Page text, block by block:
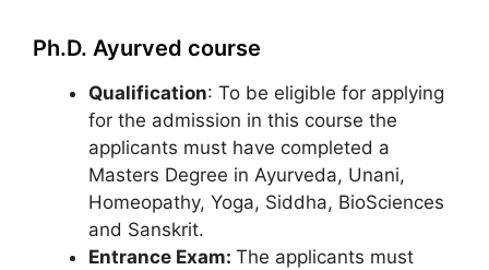
Ph.D. Ayurved course
Qualification: To be eligible for applying
for the admission in this course the
applicants must have completed a
Masters Degree in Ayurveda, Unani,
Homeopathy, Yoga, Siddha, BioSciences
and Sanskrit.
Entrance Exam: The applicants must